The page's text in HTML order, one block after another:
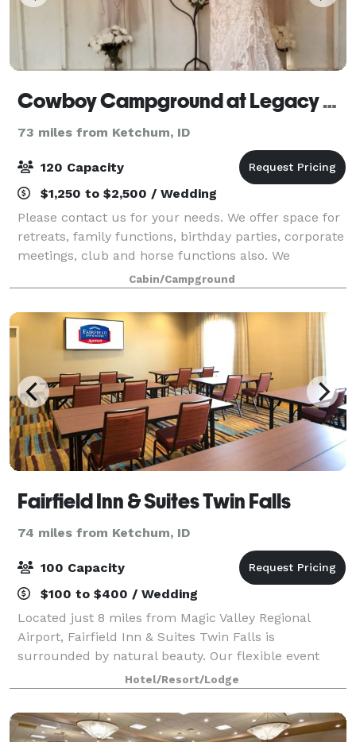
Cowboy Campground at Legacy Park
73 miles from Ketchum, ID
120 Capacity
$1,250 to $2,500 / Wedding
Please contact us for your needs. We offer space for
retreats, family functions, birthday parties, corporate
meetings, club and horse functions also. We
understand that each wedding is as unique as the
couple getting hitched. The Courtyard
Cabin/Campground
Fairfield Inn & Suites Twin Falls
74 miles from Ketchum, ID
100 Capacity
$100 to $400 / Wedding
Located just 8 miles from Magic Valley Regional
Airport, Fairfield Inn & Suites Twin Falls is
surrounded by natural beauty. Our flexible event
venue can hold a training seminar or company
meeting and boasts AV equipment and catering
options
Hotel/Resort/Lodge